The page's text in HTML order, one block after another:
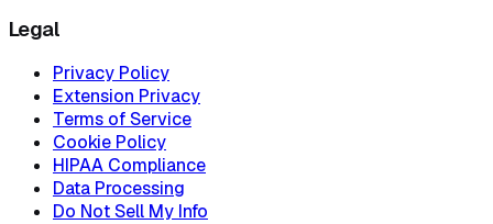
Legal
Privacy Policy
Extension Privacy
Terms of Service
Cookie Policy
HIPAA Compliance
Data Processing
Do Not Sell My Info